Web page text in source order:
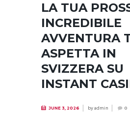
LA TUA
INCREDIBILE
AVVENTURA
ASPETTA IN
SVIZZERA SU
INSTANT
JUNE 3, 2026 byadmin 0